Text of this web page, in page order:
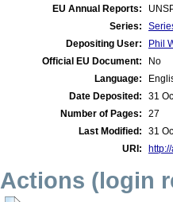
EU Annual Reports:
Series:
Depositing User:
Phil
Official EU Document:
No
Language:
Date Deposited:
31
Number of Pages:
27
Last Modified:
31
URI:
Actions (login